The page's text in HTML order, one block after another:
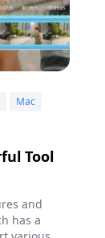
Mac
Tool
and
has a